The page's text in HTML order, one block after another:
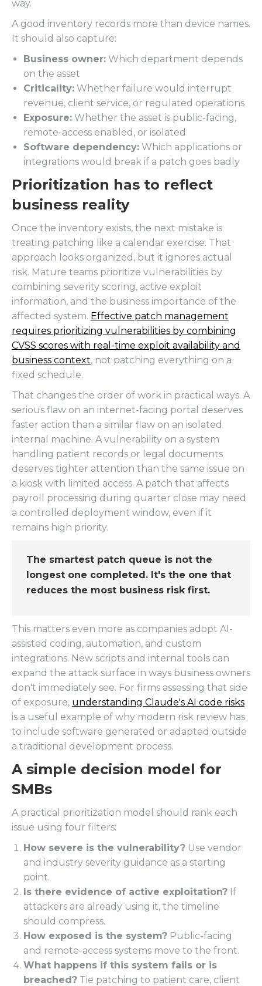
way.
A good inventory records more than device names.
It should also capture:
Business owner: Which department depends
on the asset
Criticality: Whether failure would interrupt
revenue, client service, or regulated operations
Exposure: Whether the asset is public-facing,
remote-access enabled, or isolated
Software dependency: Which applications or
integrations would break if a patch goes badly
Prioritization has to reflect
business reality
Once the inventory exists, the next mistake is
treating patching like a calendar exercise. That
approach looks organized, but it ignores actual
risk. Mature teams prioritize vulnerabilities by
combining severity scoring, active exploit
information, and the business importance of the
affected system. Effective patch management
requires prioritizing vulnerabilities by combining
CVSS scores with real-time exploit availability and
business context, not patching everything on a
fixed schedule.
That changes the order of work in practical ways. A
serious flaw on an internet-facing portal deserves
faster action than a similar flaw on an isolated
internal machine. A vulnerability on a system
handling patient records or legal documents
deserves tighter attention than the same issue on
a kiosk with limited access. A patch that affects
payroll processing during quarter close may need
a controlled deployment window, even if it
remains high priority.
The smartest patch queue is not the
longest one completed. It's the one that
reduces the most business risk first.
This matters even more as companies adopt AI-
assisted coding, automation, and custom
integrations. New scripts and internal tools can
expand the attack surface in ways business owners
don't immediately see. For firms assessing that side
of exposure, understanding Claude's AI code risks
is a useful example of why modern risk review has
to include software generated or adapted outside
a traditional development process.
A simple decision model for
SMBs
A practical prioritization model should rank each
issue using four filters:
How severe is the vulnerability? Use vendor
and industry severity guidance as a starting
point.
Is there evidence of active exploitation? If
attackers are already using it, the timeline
should compress.
How exposed is the system? Public-facing
and remote-access systems move to the front.
What happens if this system fails or is
breached? Tie patching to patient care, client